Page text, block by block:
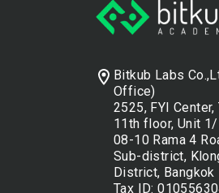
Bitkub Labs
Office)
2525, FYI Center,
11th floor, Unit
08-10 Rama 4
Sub-district,
District, Bangkok
Tax ID: